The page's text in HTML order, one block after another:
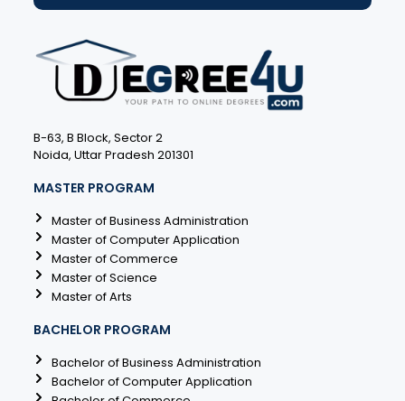
B-63, B Block, Sector 2
Noida, Uttar Pradesh 201301
MASTER PROGRAM
Master of Business Administration
Master of Computer Application
Master of Commerce
Master of Science
Master of Arts
BACHELOR PROGRAM
Bachelor of Business Administration
Bachelor of Computer Application